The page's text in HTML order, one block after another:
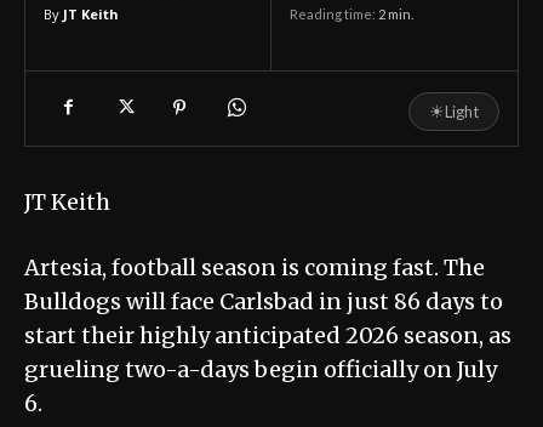
By JT Keith Reading time: 2 min.
☀Light
JT Keith
Artesia, football season is coming fast. The
Bulldogs will face Carlsbad in just 86 days to
start their highly anticipated 2026 season, as
grueling two-a-days begin officially on July
6.